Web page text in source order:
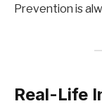
Prevention is
Real-Life